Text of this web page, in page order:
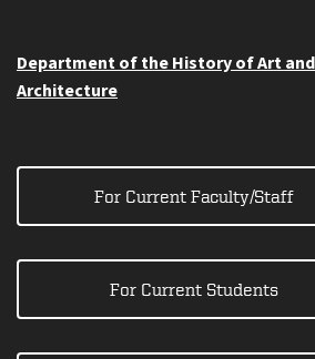
Department of the History of Art and
Architecture
For Current Faculty/Staff
For Current Students